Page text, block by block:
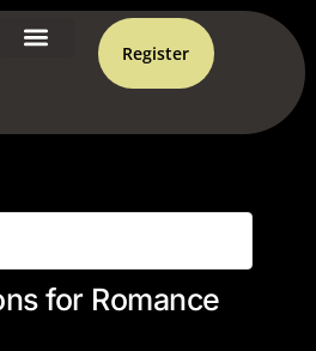
Register
for Romance